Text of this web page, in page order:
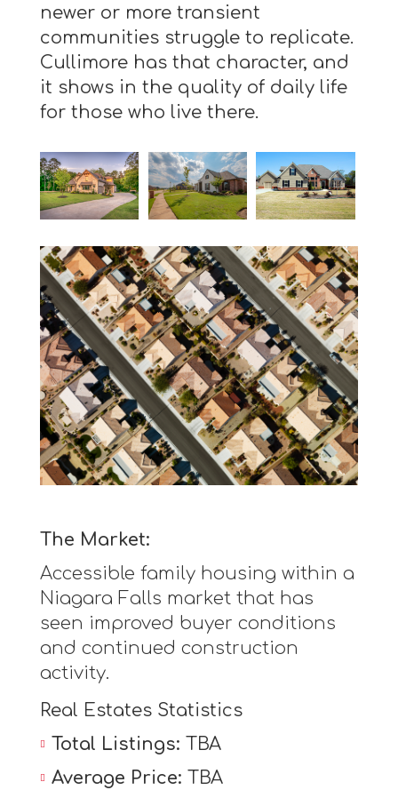
newer or more transient
communities struggle to replicate.
Cullimore has that character, and
it shows in the quality of daily life
for those who live there.
The Market:
Accessible family housing within a
Niagara Falls market that has
seen improved buyer conditions
and continued construction
activity.
Real Estates Statistics
Total Listings: TBA
Average Price: TBA